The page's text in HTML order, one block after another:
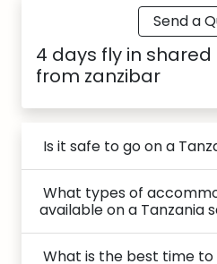
Send a
4 days fly in
from zanzibar
Is it safe to go on a
available on a Tanzania